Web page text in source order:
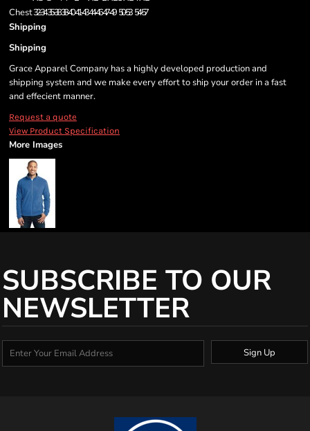
Chest32-3435-3838-4041-4344-4647-49 50-53 54-57
Shipping
Shipping
Grace Apparel Company has a highly developed production and
shipping system and we make every effort to ship your order in a fast
and effecient manner.
Request a quote
View Product Specification
More Images
SUBSCRIBE TO OUR
NEWSLETTER
Sign Up